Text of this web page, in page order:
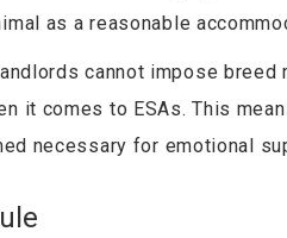
as a reasonable
cannot impose
it comes to ESAs. This
necessary for emotional